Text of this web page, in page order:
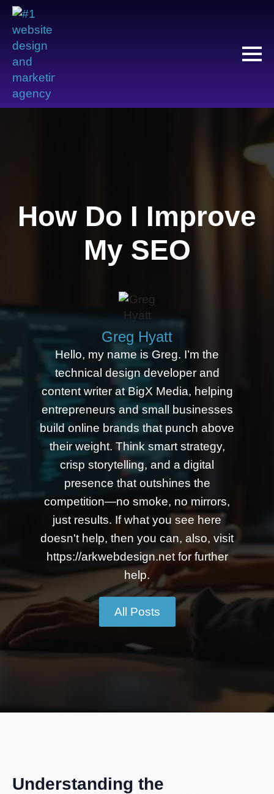
How Do I Improve
My SEO
Greg Hyatt
Hello, my name is Greg. I’m the
technical design developer and
content writer at BigX Media, helping
entrepreneurs and small businesses
build online brands that punch above
their weight. Think smart strategy,
crisp storytelling, and a digital
presence that outshines the
competition—no smoke, no mirrors,
just results. If what you see here
doesn't help, then you can, also, visit
https://arkwebdesign.net for further
help.
All Posts
Understanding the